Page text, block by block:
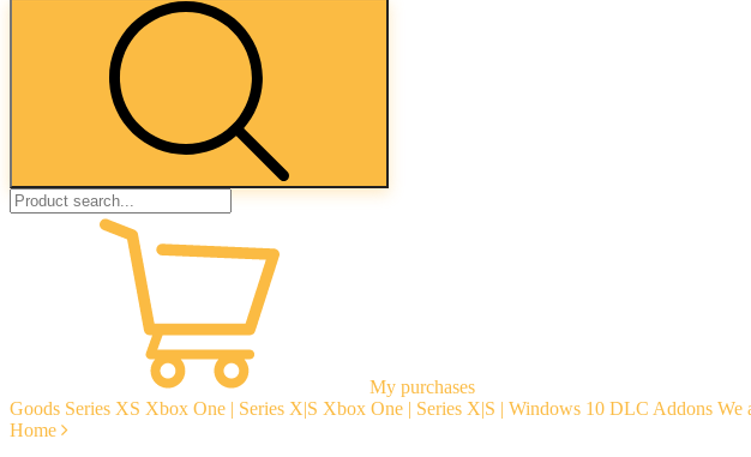
My purchases
Goods Series XS Xbox One | Series X|S Xbox One | Series X|S | Windows 10 DLC Addons We
Home